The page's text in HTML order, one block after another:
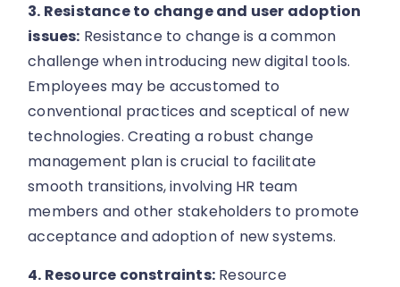
3. Resistance to change and user adoption
issues: Resistance to change is a common
challenge when introducing new digital tools.
Employees may be accustomed to
conventional practices and sceptical of new
technologies. Creating a robust change
management plan is crucial to facilitate
smooth transitions, involving HR team
members and other stakeholders to promote
acceptance and adoption of new systems.
4. Resource constraints: Resource